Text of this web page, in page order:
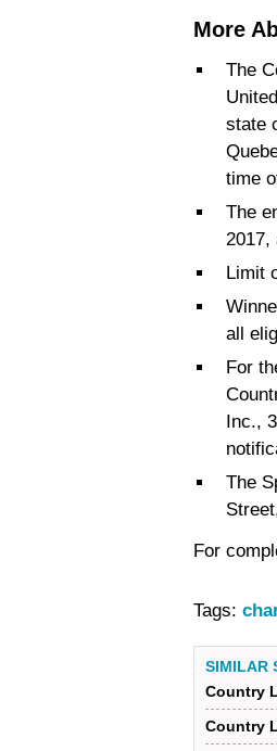
More
The
state
time
The
2017,
Limit
all
For
Inc.,
The
For
Tags:
SIMILAR
Country
Country